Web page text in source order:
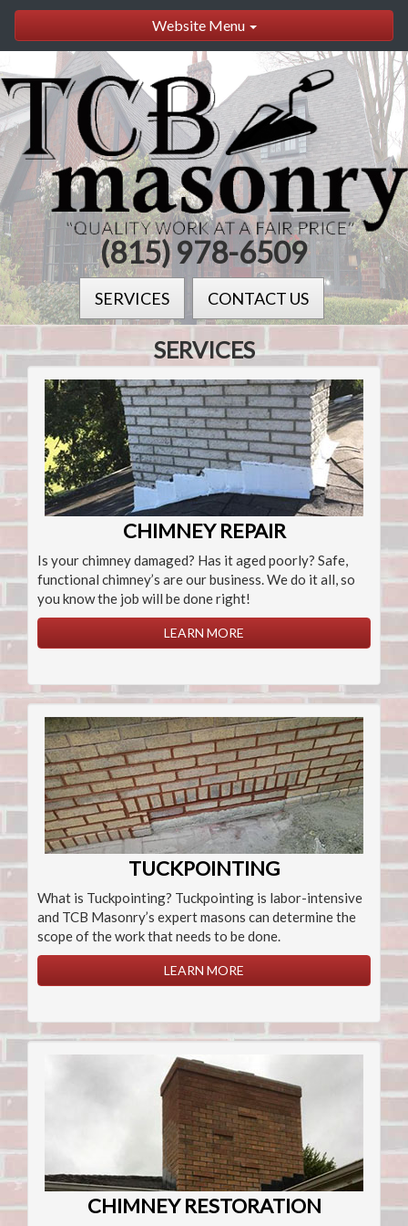
Website Menu
(815) 978-6509
SERVICES CONTACT US
SERVICES
CHIMNEY REPAIR
Is your chimney damaged? Has it aged poorly? Safe,
functional chimney’s are our business. We do it all, so
you know the job will be done right!
LEARN MORE
TUCKPOINTING
What is Tuckpointing? Tuckpointing is labor-intensive
and TCB Masonry’s expert masons can determine the
scope of the work that needs to be done.
LEARN MORE
CHIMNEY RESTORATION